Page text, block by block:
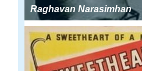
Raghavan Narasimhan